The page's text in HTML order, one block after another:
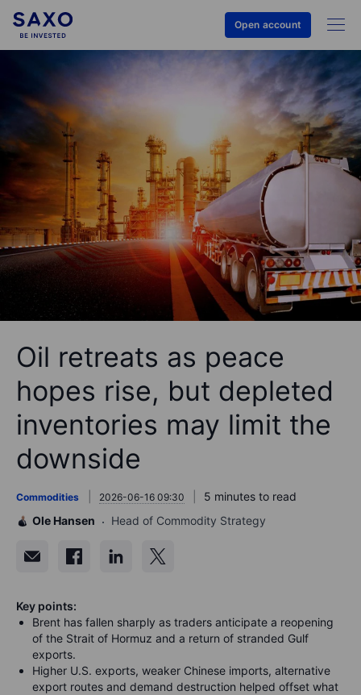
Open account
Oil retreats as peace
hopes rise, but depleted
inventories may limit the
downside
Commodities 2026-06-16 09:30
5 minutes to read
Ole Hansen
Head of Commodity Strategy
Key points:
Brent has fallen sharply as traders anticipate a reopening
of the Strait of Hormuz and a return of stranded Gulf
exports.
Higher U.S. exports, weaker Chinese imports, alternative
export routes and demand destruction helped offset what